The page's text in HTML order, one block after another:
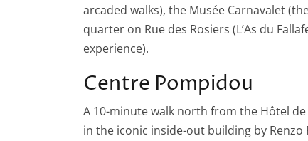
arcaded walks), the Musée Carnavalet
quarter on Rue des Rosiers (L’As du
experience).
Centre Pompidou
A 10-minute walk north from the Hôtel
in the iconic inside-out building by